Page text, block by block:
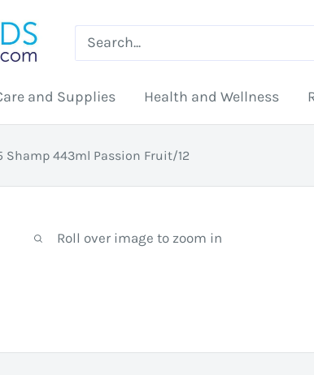
and Supplies Health and Wellness
Shamp 443ml Passion Fruit/12
Roll over image to zoom in